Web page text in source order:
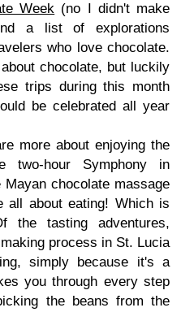
Week (no I didn't make
a list of explorations
who love chocolate.
chocolate, but luckily
trips during this month
be celebrated all year
more about enjoying the
two-hour Symphony in
chocolate massage
all about eating! Which is
tasting adventures,
process in St. Lucia
simply because it's a
you through every step
the beans from the